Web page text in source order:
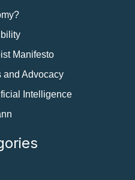
Manifesto
and Advocacy
Intelligence